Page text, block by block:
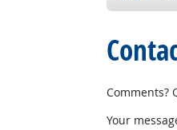
Comments?
Your